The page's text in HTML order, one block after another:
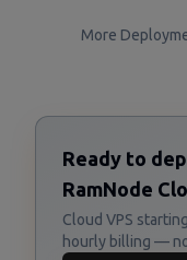
More
Ready to
RamNode
Cloud VPS
hourly billing —